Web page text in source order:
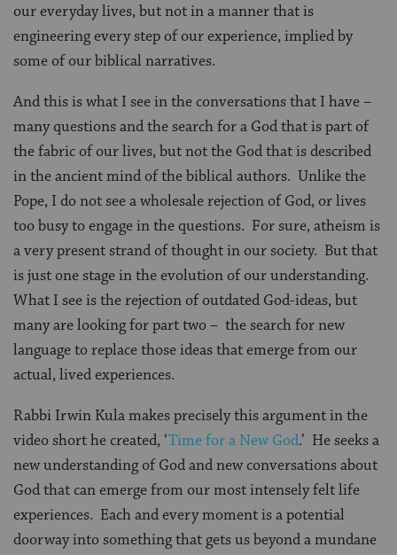
our everyday lives, but not in a manner that is
engineering every step of our experience, implied by
some of our biblical narratives.
And this is what I see in the conversations that I have –
many questions and the search for a God that is part of
the fabric of our lives, but not the God that is described
in the ancient mind of the biblical authors. Unlike the
Pope, I do not see a wholesale rejection of God, or lives
too busy to engage in the questions. For sure, atheism is
a very present strand of thought in our society. But that
is just one stage in the evolution of our understanding.
What I see is the rejection of outdated God-ideas, but
many are looking for part two – the search for new
language to replace those ideas that emerge from our
actual, lived experiences.
Rabbi Irwin Kula makes precisely this argument in the
video short he created, ‘Time for a New God.’ He seeks a
new understanding of God and new conversations about
God that can emerge from our most intensely felt life
experiences. Each and every moment is a potential
doorway into something that gets us beyond a mundane